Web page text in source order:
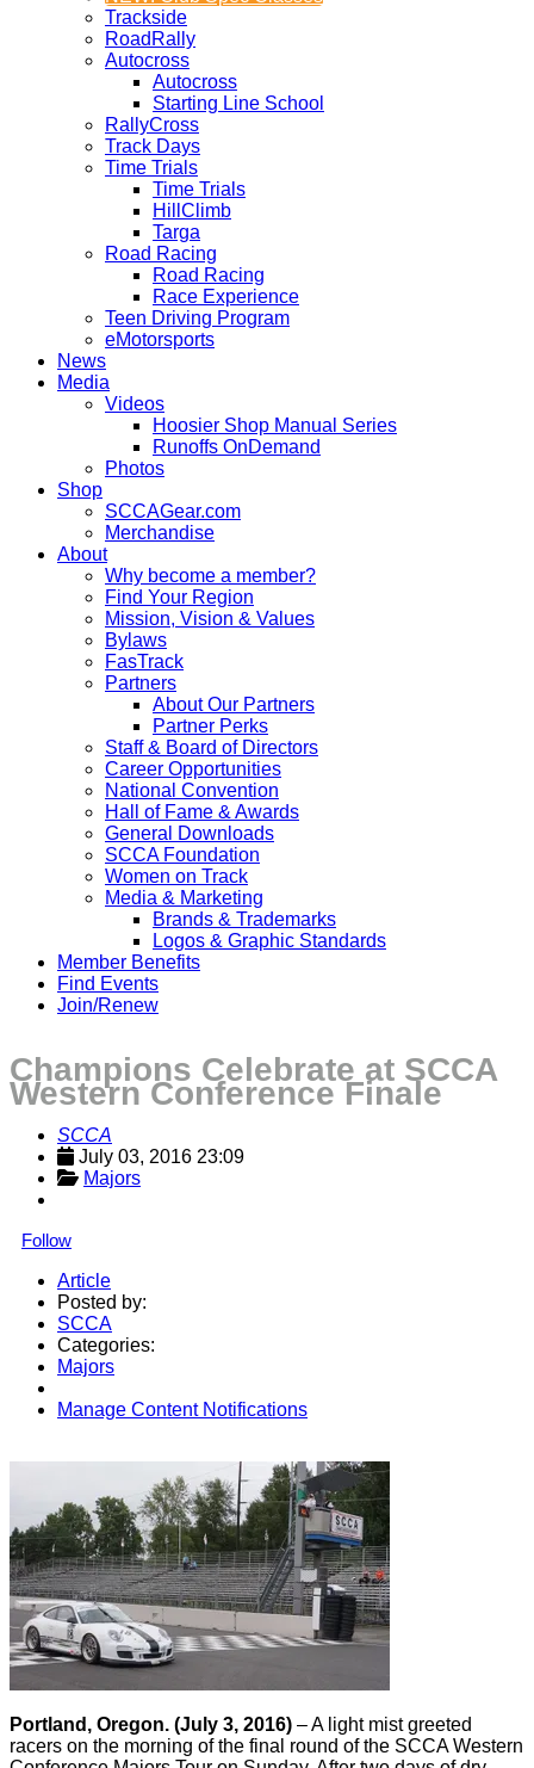
Trackside
RoadRally
Autocross
Autocross
Starting Line School
RallyCross
Track Days
Time Trials
Time Trials
HillClimb
Targa
Road Racing
Road Racing
Race Experience
Teen Driving Program
eMotorsports
News
Media
Videos
Hoosier Shop Manual Series
Runoffs OnDemand
Photos
Shop
SCCAGear.com
Merchandise
About
Why become a member?
Find Your Region
Mission, Vision & Values
Bylaws
FasTrack
Partners
About Our Partners
Partner Perks
Staff & Board of Directors
Career Opportunities
National Convention
Hall of Fame & Awards
General Downloads
SCCA Foundation
Women on Track
Media & Marketing
Brands & Trademarks
Logos & Graphic Standards
Member Benefits
Find Events
Join/Renew
Champions Celebrate at SCCA
Western Conference Finale
SCCA
July 03, 2016 23:09
Majors
Follow
Article
Posted by:
SCCA
Categories:
Majors
Manage Content Notifications
Portland, Oregon. (July 3, 2016) – A light mist greeted
racers on the morning of the final round of the SCCA Western